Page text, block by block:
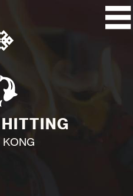
KONG